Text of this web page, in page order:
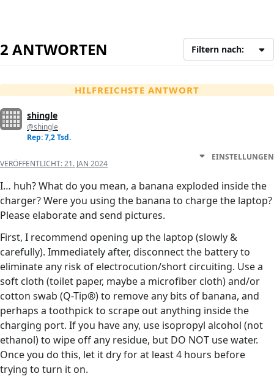
2 ANTWORTEN Filtern nach:
HILFREICHSTE ANTWORT
shingle
@shingle
Rep: 7,2 Tsd.
VERÖFFENTLICHT:21. JAN 2024
EINSTELLUNGEN
I… huh? What do you mean, a banana exploded inside the
charger? Were you using the banana to charge the laptop?
Please elaborate and send pictures.
First, I recommend opening up the laptop (slowly &
carefully). Immediately after, disconnect the battery to
eliminate any risk of electrocution/short circuiting. Use a
soft cloth (toilet paper, maybe a microfiber cloth) and/or
cotton swab (Q-Tip®) to remove any bits of banana, and
perhaps a toothpick to scrape out anything inside the
charging port. If you have any, use isopropyl alcohol (not
ethanol) to wipe off any residue, but DO NOT use water.
Once you do this, let it dry for at least 4 hours before
trying to turn it on.